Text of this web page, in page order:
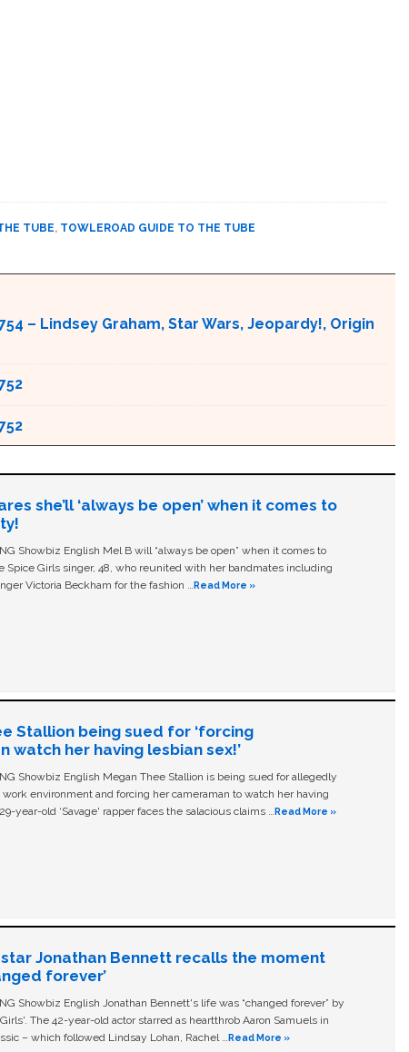
TUBE, TOWLEROAD GUIDE TO THE TUBE
– Lindsey Graham, Star Wars, Jeopardy!, Origin
she’ll ‘always be open’ when it comes to
Showbiz English Mel B will “always be open” when it comes to
Spice Girls singer, 48, who reunited with her bandmates including
Victoria Beckham for the fashion …Read More »
Stallion being sued for ‘forcing
watch her having lesbian sex!’
Showbiz English Megan Thee Stallion is being sued for allegedly
environment and forcing her cameraman to watch her having
year-old ‘Savage' rapper faces the salacious claims …Read More »
star Jonathan Bennett recalls the moment
forever’
Showbiz English Jonathan Bennett's life was “changed forever” by
The 42-year-old actor starred as heartthrob Aaron Samuels in
– which followed Lindsay Lohan, Rachel …Read More »